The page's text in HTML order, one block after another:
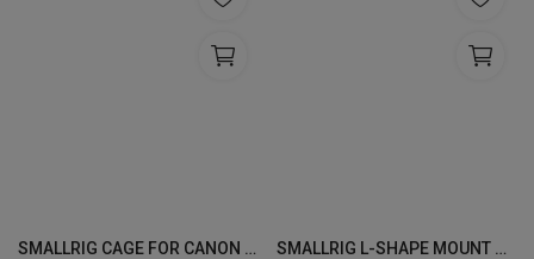
SMALLRIG CAGE FOR CANON EOS R50 4214 SMALLRIG L-SHAPE MOUNT PLATE FOR CANON EOS R6 MARK II / R5 / R5 C / R6 4160